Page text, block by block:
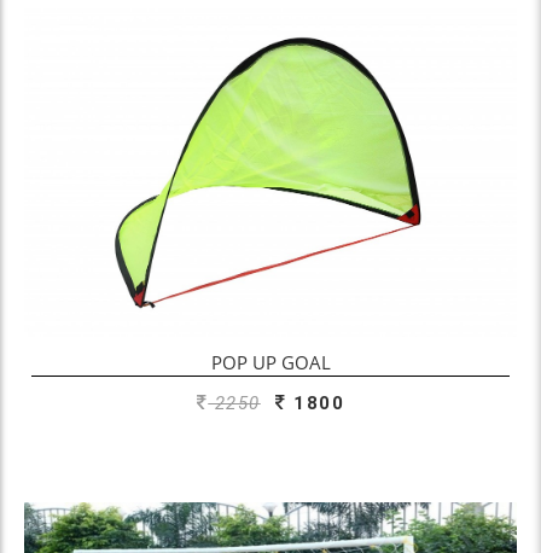
POP UP GOAL
2250 1800